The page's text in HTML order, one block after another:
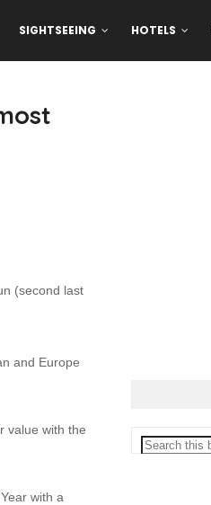
SIGHTSEEING HOTELS
(second last
and Europe
value with the
with a